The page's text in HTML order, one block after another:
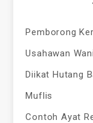
Pemborong
Usahawan
Diikat Hutang
Muflis
Contoh Ayat